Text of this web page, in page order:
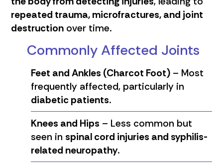
repeated trauma, microfractures, and joint
destructionover time.
Commonly Affected Joints
Feet and Ankles (Charcot Foot)– Most
frequently affected, particularly in
diabetic patients.
Knees and Hips – Less common but
seen in spinal cord injuries and syphilis-
related neuropathy.